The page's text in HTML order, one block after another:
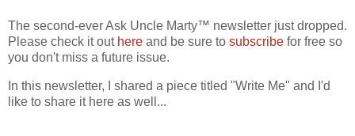
The second-ever Ask Uncle Marty™ newsletter just dropped.
Please check it out here and be sure to subscribe for free so
you don't miss a future issue.
In this newsletter, I shared a piece titled "Write Me" and I'd
like to share it here as well...